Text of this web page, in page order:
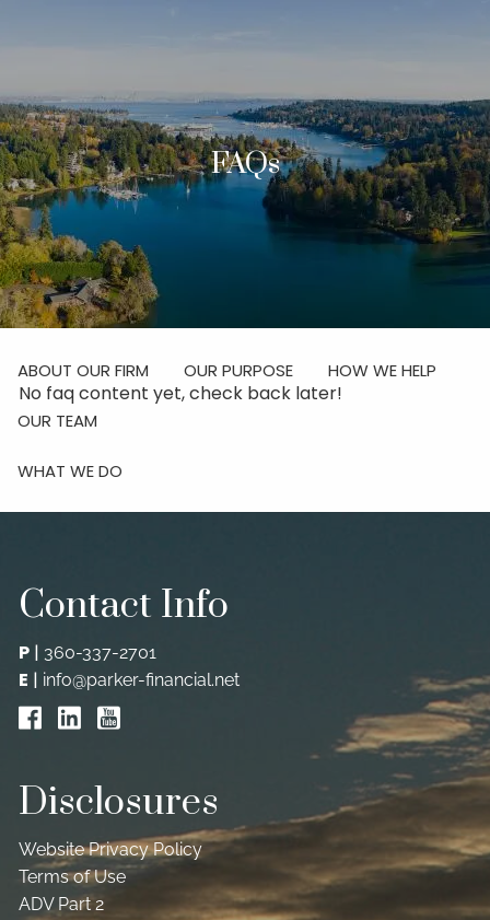
Investor Login
Schedule Your Discovery Meeting
HOME
ABOUT
ABOUT OUR FIRM OUR PURPOSE HOW WE HELP
OUR TEAM
WHAT WE DO
CONTACT
FAQs
No faq content yet, check back later!
Contact Info
P |360-337-2701
E | info@parker-financial.net
Disclosures
Website Privacy Policy
Terms of Use
ADV Part 2